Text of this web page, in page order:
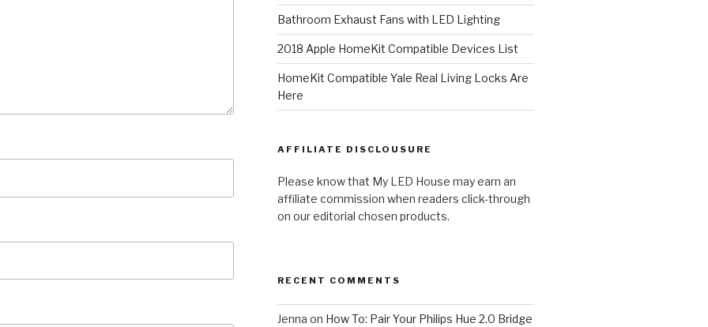
Bathroom Exhaust Fans with LED Lighting
2018 Apple HomeKit Compatible Devices List
HomeKit Compatible Yale Real Living Locks Are
Here
AFFILIATE DISCLOUSURE
Please know that My LED House may earn an
affiliate commission when readers click-through
on our editorial chosen products.
RECENT COMMENTS
Jenna on How To: Pair Your Philips Hue 2.0 Bridge